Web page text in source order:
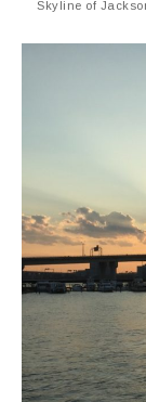
Skyline of